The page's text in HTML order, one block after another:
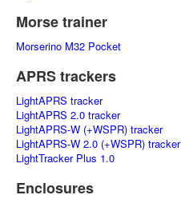
Morse trainer
Morserino M32 Pocket
APRS trackers
LightAPRS tracker
LightAPRS 2.0 tracker
LightAPRS-W (+WSPR) tracker
LightAPRS-W 2.0 (+WSPR) tracker
LightTracker Plus 1.0
Enclosures